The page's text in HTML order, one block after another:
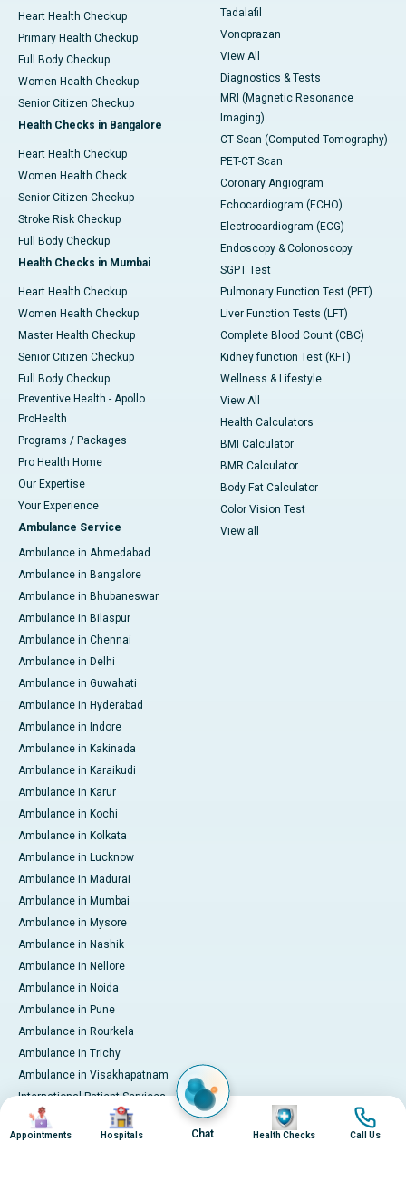
Heart Health Checkup
Primary Health Checkup
Full Body Checkup
Women Health Checkup
Senior Citizen Checkup
Health Checks in Bangalore
Heart Health Checkup
Women Health Check
Senior Citizen Checkup
Stroke Risk Checkup
Full Body Checkup
Health Checks in Mumbai
Heart Health Checkup
Women Health Checkup
Master Health Checkup
Senior Citizen Checkup
Full Body Checkup
Preventive Health - Apollo
ProHealth
Programs / Packages
Pro Health Home
Our Expertise
Your Experience
Ambulance Service
Ambulance in Ahmedabad
Ambulance in Bangalore
Ambulance in Bhubaneswar
Ambulance in Bilaspur
Ambulance in Chennai
Ambulance in Delhi
Ambulance in Guwahati
Ambulance in Hyderabad
Ambulance in Indore
Ambulance in Kakinada
Ambulance in Karaikudi
Ambulance in Karur
Ambulance in Kochi
Ambulance in Kolkata
Ambulance in Lucknow
Ambulance in Madurai
Ambulance in Mumbai
Ambulance in Mysore
Ambulance in Nashik
Ambulance in Nellore
Ambulance in Noida
Ambulance in Pune
Ambulance in Rourkela
Ambulance in Trichy
Ambulance in Visakhapatnam
International Patient Services
Pay Online
Tadalafil
Vonoprazan
View All
Diagnostics & Tests
MRI (Magnetic Resonance
Imaging)
CT Scan (Computed Tomography)
PET-CT Scan
Coronary Angiogram
Echocardiogram (ECHO)
Electrocardiogram (ECG)
Endoscopy & Colonoscopy
SGPT Test
Pulmonary Function Test (PFT)
Liver Function Tests (LFT)
Complete Blood Count (CBC)
Kidney function Test (KFT)
Wellness & Lifestyle
View All
Health Calculators
BMI Calculator
BMR Calculator
Body Fat Calculator
Color Vision Test
View all
Image
Appointments
Image
Hospitals Chat
Image
Health Checks
Image
Call Us